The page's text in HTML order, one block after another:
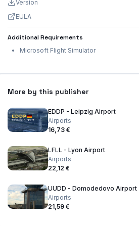
Version
EULA
Additional Requirements
Microsoft Flight Simulator
More by this publisher
EDDP - Leipzig Airport
Airports
16,73 €
LFLL - Lyon Airport
Airports
22,12 €
UUDD - Domodedovo Airport
Airports
21,59 €